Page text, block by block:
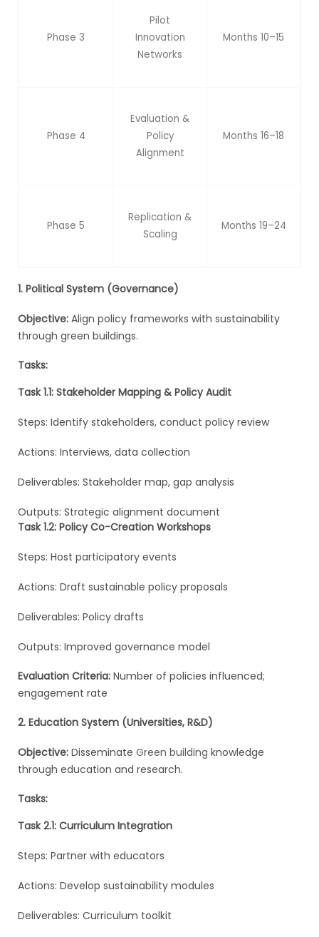
Phase 3
Pilot
Innovation
Networks
Months 10–15
Phase 4
Evaluation &
Policy
Alignment
Months 16–18
Phase 5
Replication &
Scaling
Months 19–24
1. Political System (Governance)
Objective: Align policy frameworks with sustainability
through green buildings.
Tasks:
Task 1.1: Stakeholder Mapping & Policy Audit
Steps: Identify stakeholders, conduct policy review
Actions: Interviews, data collection
Deliverables: Stakeholder map, gap analysis
Outputs: Strategic alignment document
Task 1.2: Policy Co-Creation Workshops
Steps: Host participatory events
Actions: Draft sustainable policy proposals
Deliverables: Policy drafts
Outputs: Improved governance model
Evaluation Criteria: Number of policies influenced;
engagement rate
2. Education System (Universities, R&D)
Objective: Disseminate Green building knowledge
through education and research.
Tasks:
Task 2.1: Curriculum Integration
Steps: Partner with educators
Actions: Develop sustainability modules
Deliverables: Curriculum toolkit